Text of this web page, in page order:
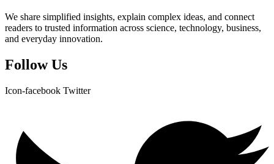
We share simplified insights, explain complex ideas, and connect
readers to trusted information across science, technology, business,
and everyday innovation.
Follow Us
Icon-facebook Twitter